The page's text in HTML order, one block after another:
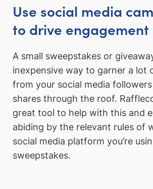
Use social media
to drive engagement
A small sweepstakes or
inexpensive way to garner a lot
from your social media
shares through the roof.
great tool to help with this and
abiding by the relevant rules of
social media platform you’re
sweepstakes.